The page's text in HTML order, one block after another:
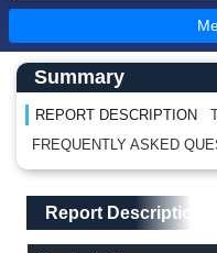
Main Content start here
Left Side laoyout
Summary
REPORT DESCRIPTION
FREQUENTLY ASKED
Main Layout
Report Description
Report Description